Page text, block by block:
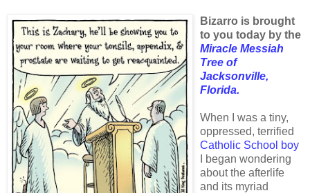
Bizarro is brought
to you today by the
Miracle Messiah
Tree of
Jacksonville,
Florida.
When I was a tiny,
oppressed, terrified
Catholic School boy
I began wondering
about the afterlife
and its myriad